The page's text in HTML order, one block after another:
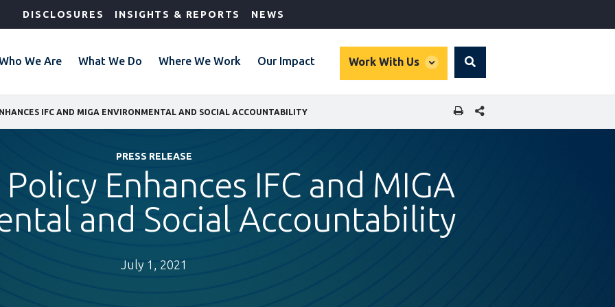
DISCLOSURES INSIGHTS & REPORTS NEWS
We Are What We Do Where We Work Our Impact Work With Us
global
Search
IFC AND MIGA ENVIRONMENTAL AND SOCIAL ACCOUNTABILITY SHARE THIS PAGE
PRESS RELEASE
Enhances IFC and MIGA
and Social Accountability
July 1, 2021